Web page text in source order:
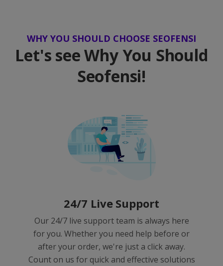
WHY YOU SHOULD CHOOSE SEOFENSI
Let's see Why You Should
Seofensi!
24/7 Live Support
Our 24/7 live support team is always here
for you. Whether you need help before or
after your order, we're just a click away.
Count on us for quick and effective solutions